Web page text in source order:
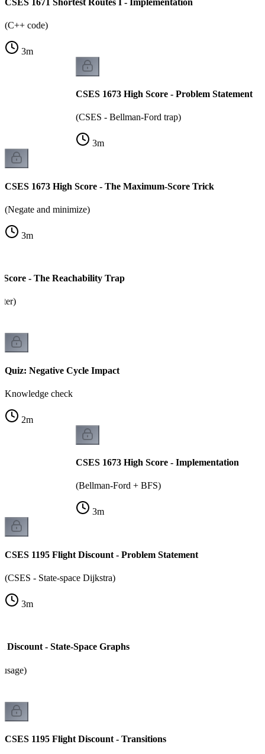
(C++ code)
3m
CSES 1673 High Score - Problem Statement
(CSES - Bellman-Ford trap)
3m
CSES 1673 High Score - The Maximum-Score Trick
(Negate and minimize)
3m
Score - The Reachability Trap
Quiz: Negative Cycle Impact
Knowledge check
2m
CSES 1673 High Score - Implementation
(Bellman-Ford + BFS)
3m
CSES 1195 Flight Discount - Problem Statement
(CSES - State-space Dijkstra)
3m
Discount - State-Space Graphs
CSES 1195 Flight Discount - Transitions